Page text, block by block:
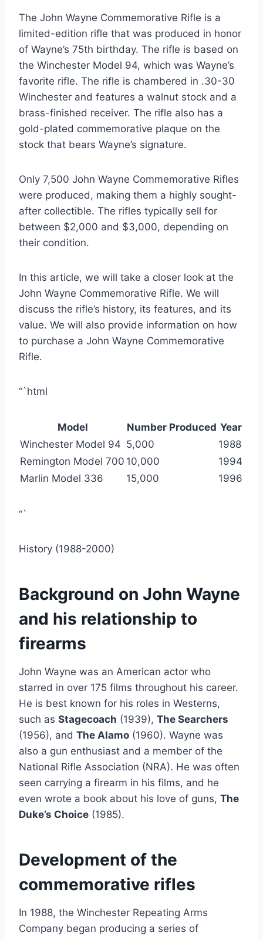
The John Wayne Commemorative Rifle is a
limited-edition rifle that was produced in honor
of Wayne’s 75th birthday. The rifle is based on
the Winchester Model 94, which was Wayne’s
favorite rifle. The rifle is chambered in .30-30
Winchester and features a walnut stock and a
brass-finished receiver. The rifle also has a
gold-plated commemorative plaque on the
stock that bears Wayne’s signature.
Only 7,500 John Wayne Commemorative Rifles
were produced, making them a highly sought-
after collectible. The rifles typically sell for
between $2,000 and $3,000, depending on
their condition.
In this article, we will take a closer look at the
John Wayne Commemorative Rifle. We will
discuss the rifle’s history, its features, and its
value. We will also provide information on how
to purchase a John Wayne Commemorative
Rifle.
“`html
Model Number Produced Year
Winchester Model 94 5,000
1988
Remington Model 700 10,000
1994
Marlin Model 336
15,000 1996
“`
History (1988-2000)
Background on John Wayne
and his relationship to
firearms
John Wayne was an American actor who
starred in over 175 films throughout his career.
He is best known for his roles in Westerns,
such as Stagecoach (1939), The Searchers
(1956), and The Alamo (1960). Wayne was
also a gun enthusiast and a member of the
National Rifle Association (NRA). He was often
seen carrying a firearm in his films, and he
even wrote a book about his love of guns, The
Duke’s Choice (1985).
Development of the
commemorative rifles
In 1988, the Winchester Repeating Arms
Company began producing a series of